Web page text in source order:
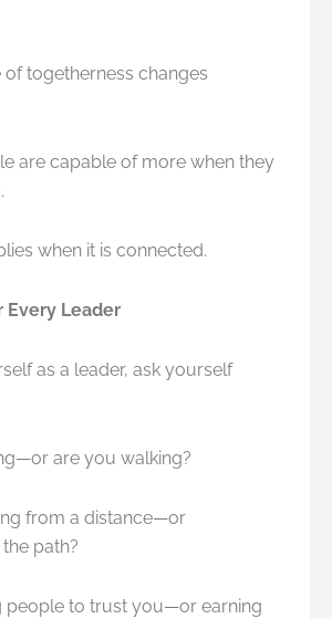
of togetherness changes
are capable of more when they
when it is connected.
Every Leader
as a leader, ask yourself
are you walking?
from a distance—or
path?
people to trust you—or earning